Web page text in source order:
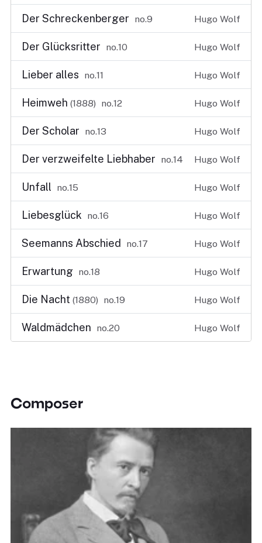
Der Schreckenberger no.9 Hugo Wolf
Der Glücksritter no.10 Hugo Wolf
Lieber alles no.11 Hugo Wolf
Heimweh (1888) no.12 Hugo Wolf
Der Scholar no.13 Hugo Wolf
Der verzweifelte Liebhaber no.14 Hugo Wolf
Unfall no.15 Hugo Wolf
Liebesglück no.16 Hugo Wolf
Seemanns Abschied no.17 Hugo Wolf
Erwartung no.18 Hugo Wolf
Die Nacht (1880) no.19 Hugo Wolf
Waldmädchen no.20 Hugo Wolf
Composer